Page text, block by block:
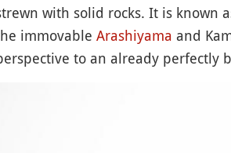
with solid rocks. It is known
immovable Arashiyama and
to an already perfectly